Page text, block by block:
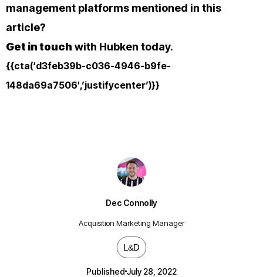
Dec Connolly
Acquisition Marketing Manager
L&D
Published July 28, 2022
management platforms mentioned in this
article?
Get in touch with Hubken today.
{{cta(‘d3feb39b-c036-4946-b9fe-
148da69a7506′,’justifycenter’)}}